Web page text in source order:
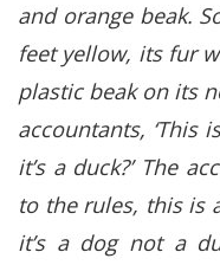
and orange beak.
feet yellow, its fur
plastic beak on its
accountants, ‘This
it’s a duck?’ The
to the rules, this is
it’s a dog not a